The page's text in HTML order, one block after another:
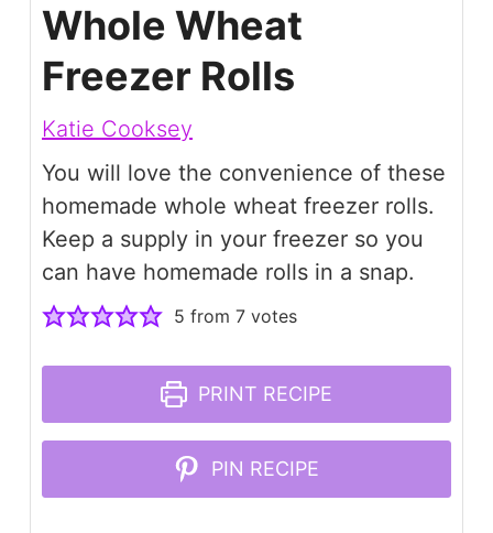
Whole Wheat
Freezer Rolls
Katie Cooksey
You will love the convenience of these
homemade whole wheat freezer rolls.
Keep a supply in your freezer so you
can have homemade rolls in a snap.
5 from 7 votes
PRINT RECIPE
PIN RECIPE